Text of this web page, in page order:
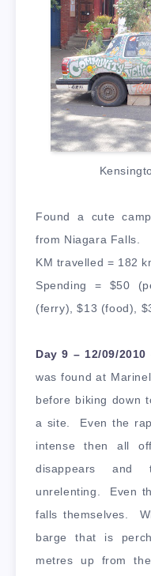
Found a cute
from Niagara Falls.
KM travelled = 182
Spending = $50
(ferry), $13 (food),
Day 9 – 12/09/2010
was found at
before biking down
a site. Even the
intense then all
disappears and
unrelenting. Even
falls themselves.
barge that is
metres up from